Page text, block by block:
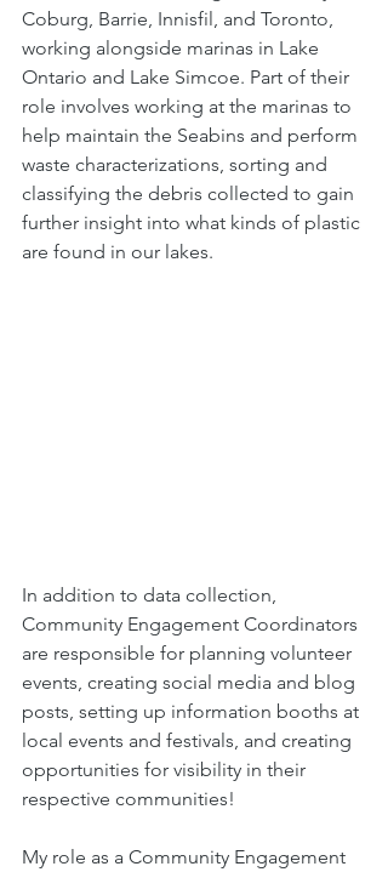
Coburg, Barrie, Innisfil, and Toronto,
working alongside marinas in Lake
Ontario and Lake Simcoe. Part of their
role involves working at the marinas to
help maintain the Seabins and perform
waste characterizations, sorting and
classifying the debris collected to gain
further insight into what kinds of plastic
are found in our lakes.
In addition to data collection,
Community Engagement Coordinators
are responsible for planning volunteer
events, creating social media and blog
posts, setting up information booths at
local events and festivals, and creating
opportunities for visibility in their
respective communities!
My role as a Community Engagement